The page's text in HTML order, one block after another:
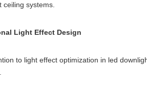
ceiling systems.
Light Effect Design
to light effect optimization in led